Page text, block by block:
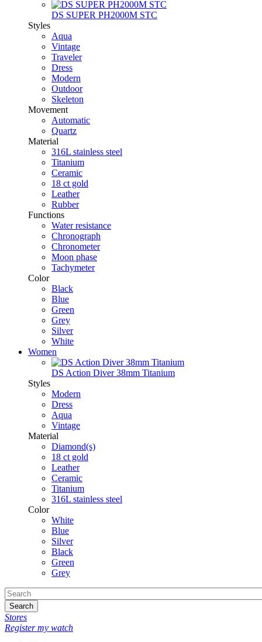
DS SUPER PH2000M STC
Styles
Aqua
Vintage
Traveler
Dress
Modern
Outdoor
Skeleton
Movement
Automatic
Quartz
Material
316L stainless steel
Titanium
Ceramic
18 ct gold
Leather
Rubber
Functions
Water resistance
Chronograph
Chronometer
Moon phase
Tachymeter
Color
Black
Blue
Green
Grey
Silver
White
Women
DS Action Diver 38mm Titanium
Styles
Modern
Dress
Aqua
Vintage
Material
Diamond(s)
18 ct gold
Leather
Ceramic
Titanium
316L stainless steel
Color
White
Blue
Silver
Black
Green
Grey
Search
Stores
Register my watch